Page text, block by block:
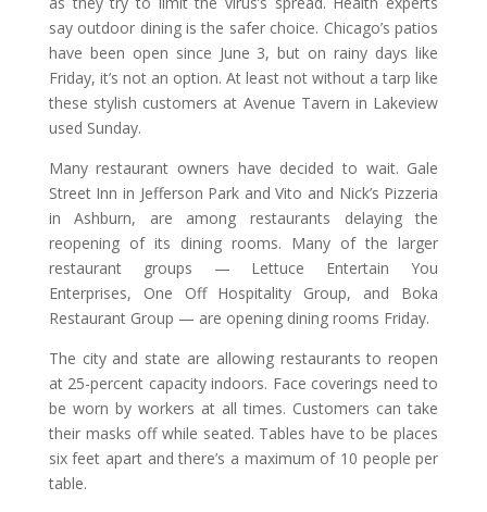
say outdoor dining is the safer choice. Chicago’s patios
have been open since June 3, but on rainy days like
Friday, it’s not an option. At least not without a tarp like
these stylish customers at Avenue Tavern in Lakeview
used Sunday.
Many restaurant owners have decided to wait. Gale
Street Inn in Jefferson Park and Vito and Nick’s Pizzeria
in Ashburn, are among restaurants delaying the
reopening of its dining rooms. Many of the larger
restaurant groups — Lettuce Entertain You
Enterprises, One Off Hospitality Group, and Boka
Restaurant Group — are opening dining rooms Friday.
The city and state are allowing restaurants to reopen
at 25-percent capacity indoors. Face coverings need to
be worn by workers at all times. Customers can take
their masks off while seated. Tables have to be places
six feet apart and there’s a maximum of 10 people per
table.